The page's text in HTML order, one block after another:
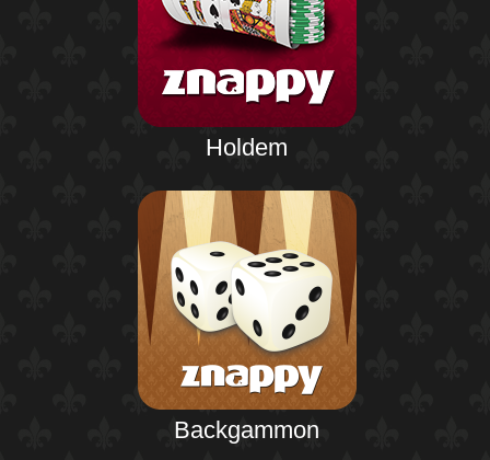
Holdem
Backgammon